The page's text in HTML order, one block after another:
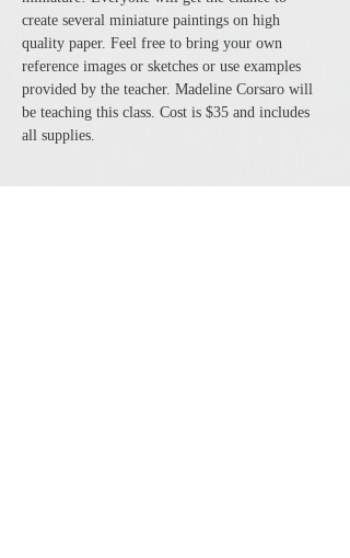
create several miniature paintings on high
quality paper. Feel free to bring your own
reference images or sketches or use examples
provided by the teacher. Madeline Corsaro will
be teaching this class. Cost is $35 and includes
all supplies.